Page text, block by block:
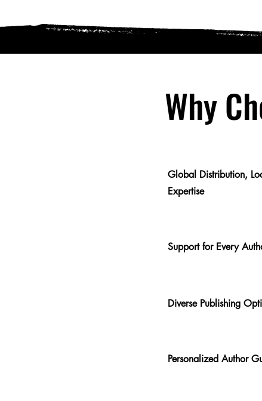
Why
Global Distribution,
Expertise
Support for Every
Diverse Publishing
Personalized Author